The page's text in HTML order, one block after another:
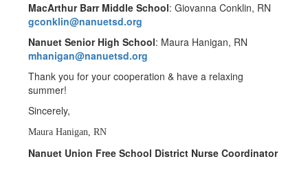
MacArthur Barr Middle School: Giovanna Conklin, RN
gconklin@nanuetsd.org
Nanuet Senior High School: Maura Hanigan, RN
mhanigan@nanuetsd.org
Thank you for your cooperation & have a relaxing
summer!
Sincerely,
Maura Hanigan, RN
Nanuet Union Free School District Nurse Coordinator